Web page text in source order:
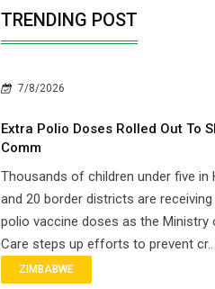
TRENDING POST
7/8/2026
Extra Polio Doses Rolled Out To
Comm
Thousands of children under five in
and 20 border districts are
polio vaccine doses as the Ministry
Care steps up efforts to prevent cr..
ZIMBABWE